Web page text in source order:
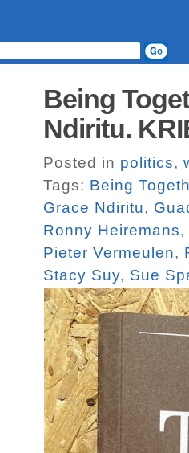
Being
Ndiritu.
Posted in politics,
Tags: Being
Grace Ndiritu,
Ronny Heiremans,
Pieter Vermeulen,
Stacy Suy, Sue